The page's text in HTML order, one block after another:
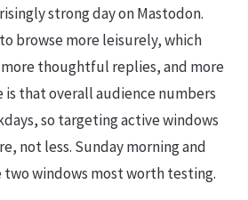
strong day on Mastodon.
browse more leisurely, which
thoughtful replies, and more
is that overall audience numbers
so targeting active windows
not less. Sunday morning and
two windows most worth testing.